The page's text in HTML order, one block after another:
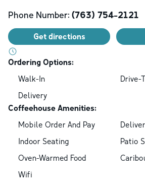
Phone Number: (763) 754-2121
Get directions
Ordering Options:
Walk-In
Drive-
Delivery
Coffeehouse Amenities:
Mobile Order And Pay
Indoor Seating
Patio
Oven-Warmed Food
Wifi